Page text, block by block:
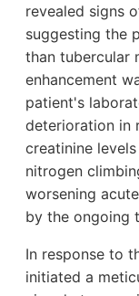
revealed signs
suggesting the
than tubercular
enhancement
patient's
deterioration in
creatinine
nitrogen
worsening
by the ongoing
In response to
initiated a